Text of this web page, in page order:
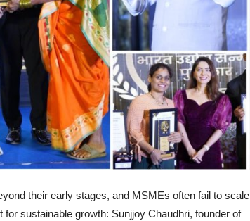
their early stages, and MSMEs often fail to scale
sustainable growth: Sunjjoy Chaudhri, founder of